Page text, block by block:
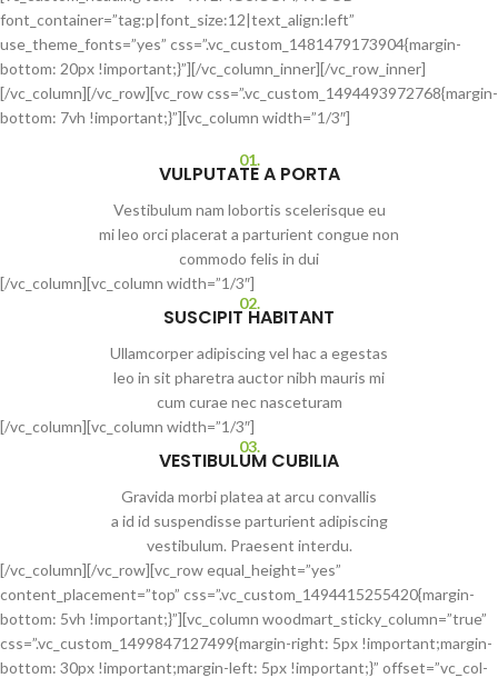
font_container=”tag:p|font_size:12|text_align:left”
use_theme_fonts=”yes” css=”.vc_custom_1481479173904{margin-
bottom: 20px !important;}”][/vc_column_inner][/vc_row_inner]
[/vc_column][/vc_row][vc_row css=”.vc_custom_1494493972768{margin-
bottom: 7vh !important;}”][vc_column width=”1/3″]
01.
VULPUTATE A PORTA
Vestibulum nam lobortis scelerisque eu
mi leo orci placerat a parturient congue non
commodo felis in dui
[/vc_column][vc_column width=”1/3″]
02.
SUSCIPIT HABITANT
Ullamcorper adipiscing vel hac a egestas
leo in sit pharetra auctor nibh mauris mi
cum curae nec nasceturam
[/vc_column][vc_column width=”1/3″]
03.
VESTIBULUM CUBILIA
Gravida morbi platea at arcu convallis
a id id suspendisse parturient adipiscing
vestibulum. Praesent interdu.
[/vc_column][/vc_row][vc_row equal_height=”yes”
content_placement=”top” css=”.vc_custom_1494415255420{margin-
bottom: 5vh !important;}”][vc_column woodmart_sticky_column=”true”
css=”.vc_custom_1499847127499{margin-right: 5px !important;margin-
bottom: 30px !important;margin-left: 5px !important;}” offset=”vc_col-